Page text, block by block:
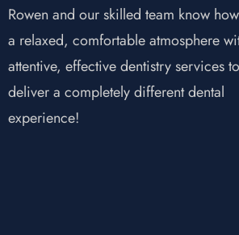
Rowen and our skilled team know
a relaxed, comfortable atmosphere
attentive, effective dentistry services to
deliver a completely different dental
experience!